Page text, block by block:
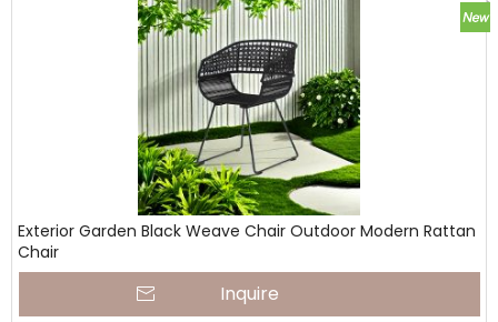
Exterior Garden Black Weave Chair Outdoor Modern Rattan
Chair
Inquire